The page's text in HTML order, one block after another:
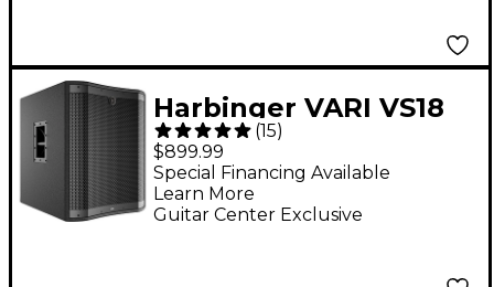
Harbinger VARI VS18
18" 2,400W Powered
Subwoofer - Black
(15)
$899.99
Guitar Center Exclusive
Special Financing Available
Learn More